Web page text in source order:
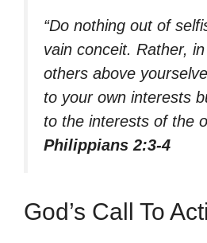
“Do nothing out of
vain conceit. Rather,
others above
to your own interests
to the interests of the
Philippians 2:3-4
God’s Call To